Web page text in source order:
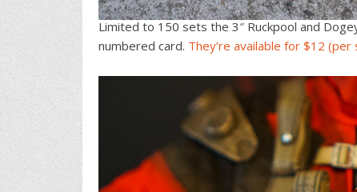
Limited to 150 sets the 3″ Ruckpool and
numbered card. They’re available for $12 (per